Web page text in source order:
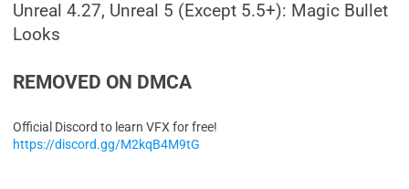
Unreal 4.27, Unreal 5 (Except 5.5+): Magic Bullet
Looks
REMOVED ON DMCA
Official Discord to learn VFX for free!
https://discord.gg/M2kqB4M9tG